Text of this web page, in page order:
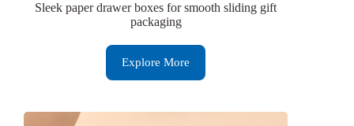
Sleek paper drawer boxes for smooth sliding gift
packaging
Explore More